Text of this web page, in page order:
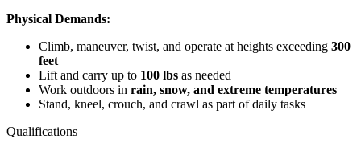
Physical Demands:
Climb, maneuver, twist, and operate at heights exceeding 300
feet
Lift and carry up to 100 lbs as needed
Work outdoors in rain, snow, and extreme temperatures
Stand, kneel, crouch, and crawl as part of daily tasks
Qualifications